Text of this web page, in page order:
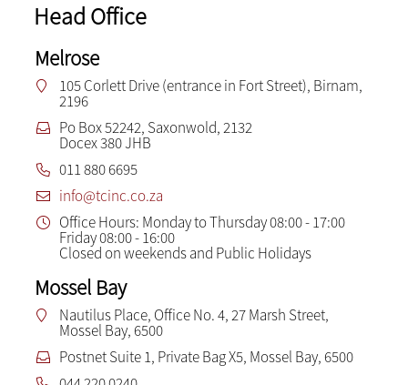
Head Office
Melrose
105 Corlett Drive (entrance in Fort Street), Birnam,
2196
Po Box 52242, Saxonwold, 2132
Docex 380 JHB
011 880 6695
info@tcinc.co.za
Office Hours: Monday to Thursday 08:00 - 17:00
Friday 08:00 - 16:00
Closed on weekends and Public Holidays
Mossel Bay
Nautilus Place, Office No. 4, 27 Marsh Street,
Mossel Bay, 6500
Postnet Suite 1, Private Bag X5, Mossel Bay, 6500